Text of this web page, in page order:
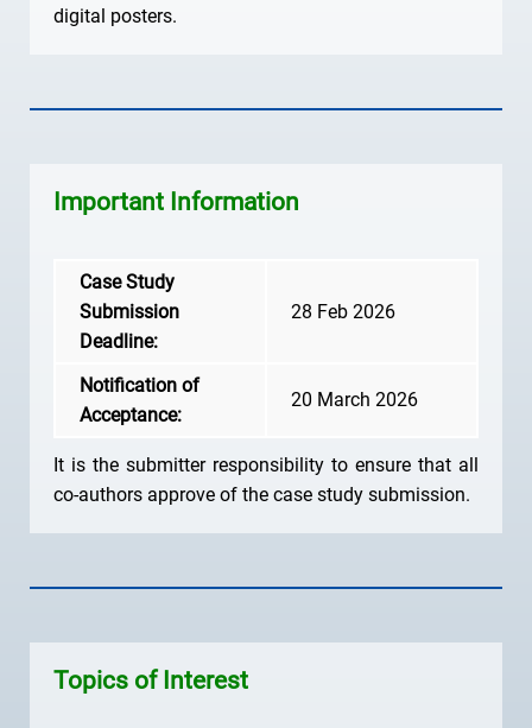
digital posters.
Important Information
Case Study
Submission
Deadline:
28 Feb 2026
Notification of
Acceptance:
20 March 2026
It is the submitter responsibility to ensure that all
co-authors approve of the case study submission.
Topics of Interest